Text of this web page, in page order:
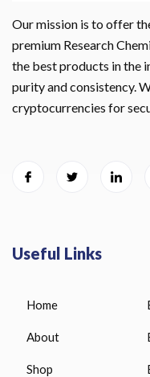
Our mission is to offer
premium Research
the best products in the
purity and consistency.
cryptocurrencies for
Useful Links
Home
About
Shop